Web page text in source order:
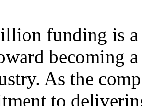
funding is
becoming
As the
to